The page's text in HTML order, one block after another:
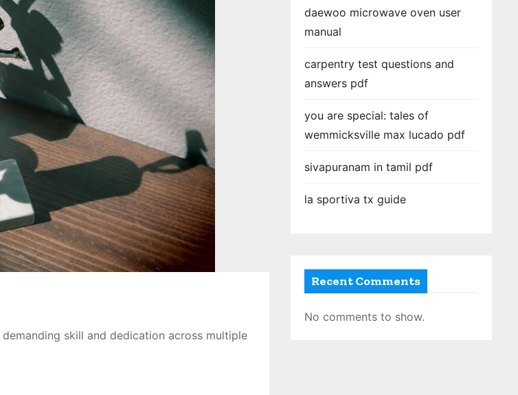
skill and dedication across multiple
daewoo microwave oven user
manual
carpentry test questions and
answers pdf
you are special: tales of
wemmicksville max lucado pdf
sivapuranam in tamil pdf
la sportiva tx guide
Recent Comments
No comments to show.